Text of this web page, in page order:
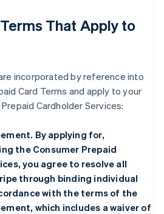
That Apply to
incorporated by reference into
Card Terms and apply to your
Cardholder Services:
By applying for,
the Consumer Prepaid
you agree to resolve all
through binding individual
with the terms of the
, which includes a waiver of